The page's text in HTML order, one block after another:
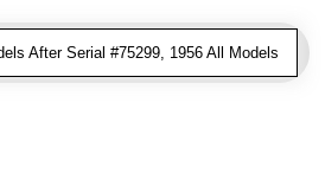
After Serial #75299, 1956 All Models